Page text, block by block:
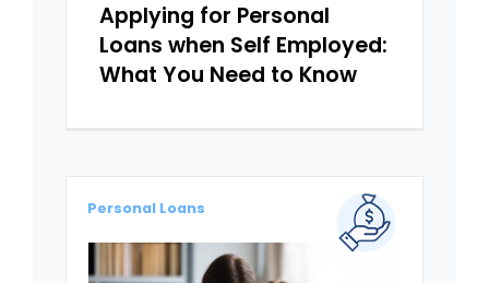
Applying for Personal
Loans when Self Employed:
What You Need to Know
Personal Loans